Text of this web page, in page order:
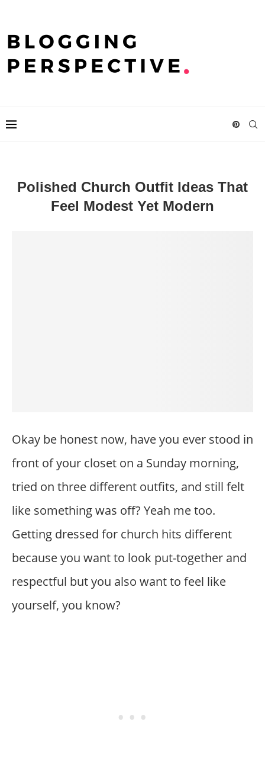
Polished Church Outfit Ideas That
Feel Modest Yet Modern
Okay be honest now, have you ever stood in
front of your closet on a Sunday morning,
tried on three different outfits, and still felt
like something was off? Yeah me too.
Getting dressed for church hits different
because you want to look put-together and
respectful but you also want to feel like
yourself, you know?